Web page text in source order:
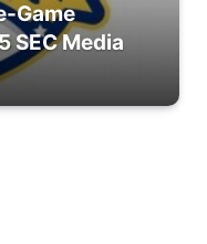
Game
SEC Media